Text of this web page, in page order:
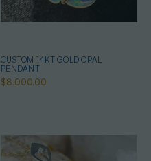
CUSTOM 14KT GOLD OPAL
PENDANT
$8,000.00